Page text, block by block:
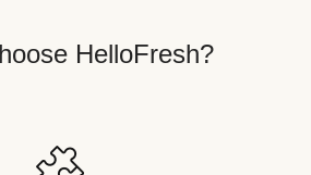
HelloFresh?